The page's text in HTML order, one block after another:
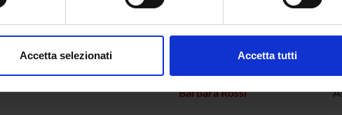
dalla Dichiarazione sui cookie.
quali potrebbero combinarle con altre informazioni che hai fornito
Accetta selezionati Accetta tutti
Full Professor
Carlo Laudanna
Linda Ottoboni
Barbara Rossi